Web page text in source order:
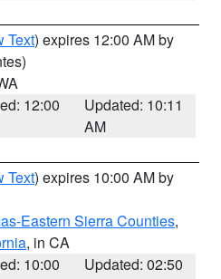
Text) expires 12:00 AM by
12:00
Updated: 10:11
AM
Text) expires 10:00 AM by
Eastern Sierra Counties,
, in CA
10:00
Updated: 02:50